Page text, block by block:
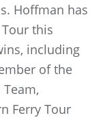
Hoffman has
this
including
of the
Ferry Tour